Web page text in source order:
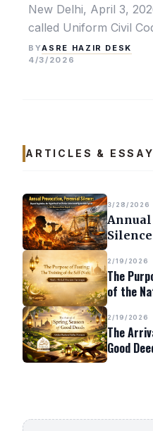
New Delhi, April 3,
called Uniform Civil
BYASRE HAZIR DESK
4/3/2026
ARTICLES &
3/28/2026
Silence
2/19/2026
The
of the
2/19/2026
The
Good